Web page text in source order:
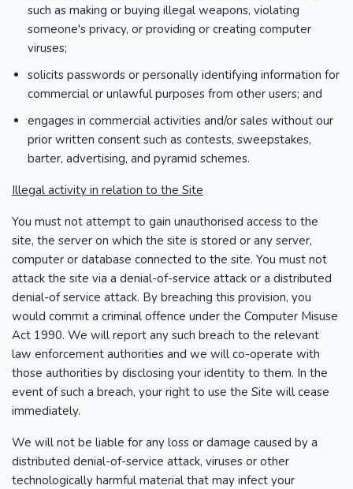
such as making or buying illegal weapons, violating
someone's privacy, or providing or creating computer
viruses;
solicits passwords or personally identifying information for
commercial or unlawful purposes from other users; and
engages in commercial activities and/or sales without our
prior written consent such as contests, sweepstakes,
barter, advertising, and pyramid schemes.
Illegal activity in relation to the Site
You must not attempt to gain unauthorised access to the
site, the server on which the site is stored or any server,
computer or database connected to the site. You must not
attack the site via a denial-of-service attack or a distributed
denial-of service attack. By breaching this provision, you
would commit a criminal offence under the Computer Misuse
Act 1990. We will report any such breach to the relevant
law enforcement authorities and we will co-operate with
those authorities by disclosing your identity to them. In the
event of such a breach, your right to use the Site will cease
immediately.
We will not be liable for any loss or damage caused by a
distributed denial-of-service attack, viruses or other
technologically harmful material that may infect your